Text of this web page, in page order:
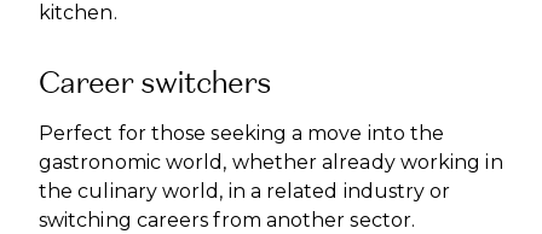
kitchen.
Career switchers
Perfect for those seeking a move into the
gastronomic world, whether already working in
the culinary world, in a related industry or
switching careers from another sector.